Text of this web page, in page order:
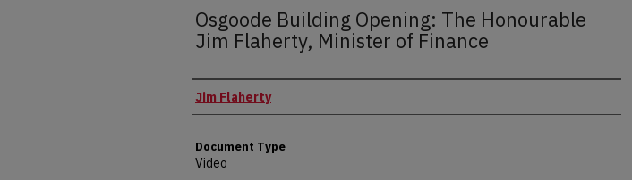
Osgoode Building Opening: The Honourable
Jim Flaherty, Minister of Finance
Presenter(s)
Jim Flaherty
Document Type
Video